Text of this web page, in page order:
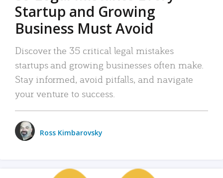
Startup and Growing
Business Must Avoid
Discover the 35 critical legal mistakes
startups and growing businesses often make.
Stay informed, avoid pitfalls, and navigate
your venture to success.
Ross Kimbarovsky